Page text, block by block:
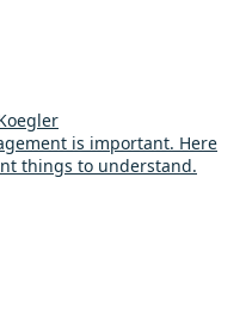
is important. Here
things to understand.